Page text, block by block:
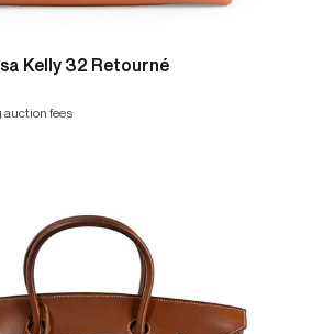
Kelly 32 Retourné
fees